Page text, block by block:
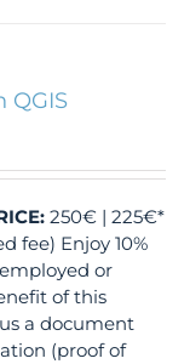
QGIS
250€ | 225€*
fee) Enjoy 10%
or
of this
a document
(proof of